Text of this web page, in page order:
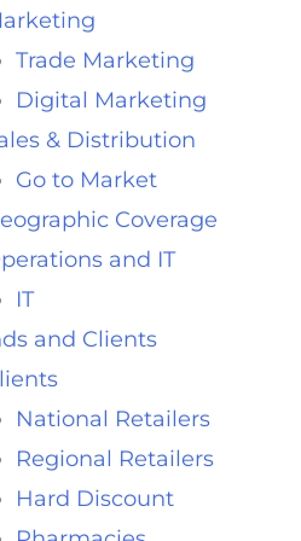
Trade Marketing
Digital Marketing
& Distribution
Go to Market
Coverage
and IT
IT
and Clients
National Retailers
Regional Retailers
Hard Discount